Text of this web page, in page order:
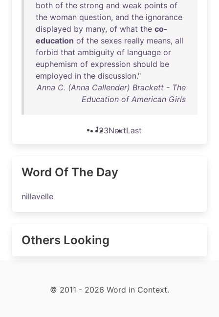
both of the strong and weak points of
the woman question, and the ignorance
displayed by many, of what the co-
education of the sexes really means, all
forbid that ambiguity of language or
euphemism of expression should be
employed in the discussion."
Anna C. (Anna Callender) Brackett - The
Education of American Girls
123NextLast
Word Of The Day
nillavelle
Others Looking
© 2011 - 2026 Word in Context.